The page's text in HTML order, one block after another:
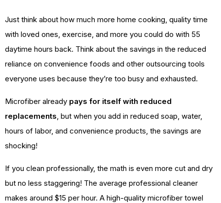
Just think about how much more home cooking, quality time
with loved ones, exercise, and more you could do with 55
daytime hours back. Think about the savings in the reduced
reliance on convenience foods and other outsourcing tools
everyone uses because they’re too busy and exhausted.
Microfiber already pays for itself with reduced
replacements , but when you add in reduced soap, water,
hours of labor, and convenience products, the savings are
shocking!
If you clean professionally, the math is even more cut and dry
but no less staggering! The average professional cleaner
makes around $15 per hour. A high-quality microfiber towel